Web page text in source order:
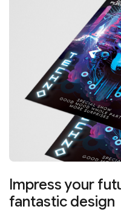
Impress your
fantastic design